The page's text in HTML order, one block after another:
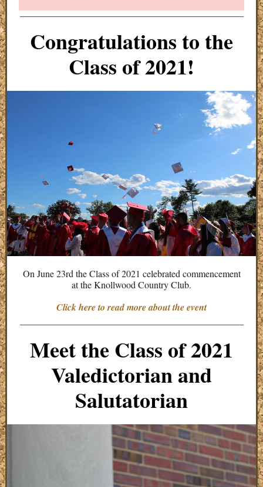
Congratulations to the
Class of 2021!
On June 23rd the Class of 2021 celebrated commencement
at the Knollwood Country Club.
Click here to read more about the event
Meet the Class of 2021
Valedictorian and
Salutatorian